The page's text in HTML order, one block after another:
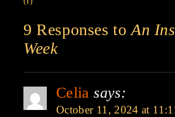
9 Responses to An
Week
Celia says:
October 11, 2024 at